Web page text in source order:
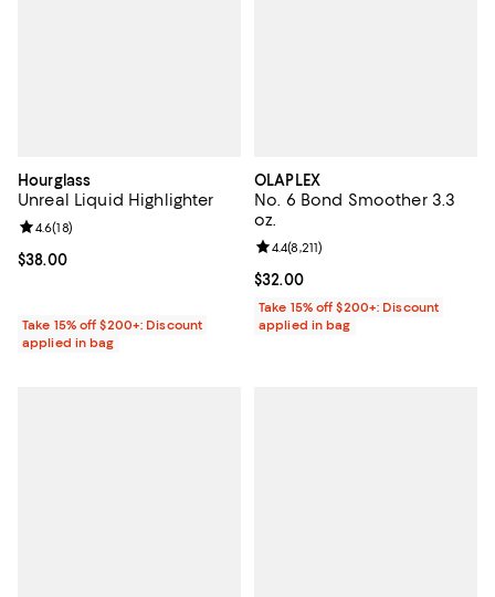
Hourglass
Unreal Liquid Highlighter
Current price $38.00; ;
$38.00
Review rating: 4.6 out of 5; 18 reviews;
4.6(18)
Take 15% off $200+: Discount
applied in bag
OLAPLEX
No. 6 Bond Smoother 3.3
oz.
Current price $32.00; ;
$32.00
Review rating: 4.4 out of 5; 8,211
4.4(8,211)
Take 15% off $200+: Discount
applied in bag